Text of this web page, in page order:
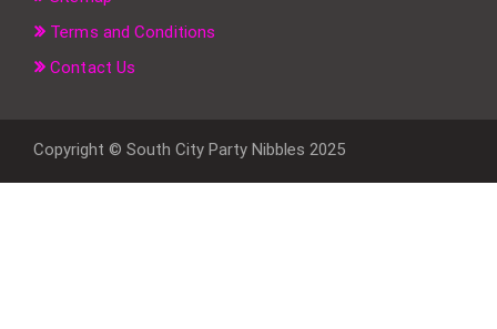
Terms and Conditions
Contact Us
Copyright © South City Party Nibbles 2025